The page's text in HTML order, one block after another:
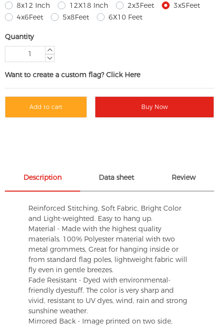
8x12 Inch
12X18 Inch 2x3Feet
3x5Feet
4x6Feet
5x8Feet 6X10 Feet
Quantity
Want to create a custom flag? Click Here
Add to cart Buy Now
Description Data sheet Review
Reinforced Stitching, Soft Fabric, Bright Color
and Light-weighted. Easy to hang up.
Material - Made with the highest quality
materials. 100% Polyester material with two
metal grommets, Great for hanging inside or
from standard flag poles, lightweight fabric will
fly even in gentle breezes.
Fade Resistant - Dyed with environmental-
friendly dyestuff. The color is very sharp and
vivid, resistant to UV dyes, wind, rain and strong
sunshine weather.
Mirrored Back - Image printed on two side,